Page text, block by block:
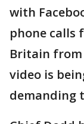
with
phone calls
Britain from
video is
demanding